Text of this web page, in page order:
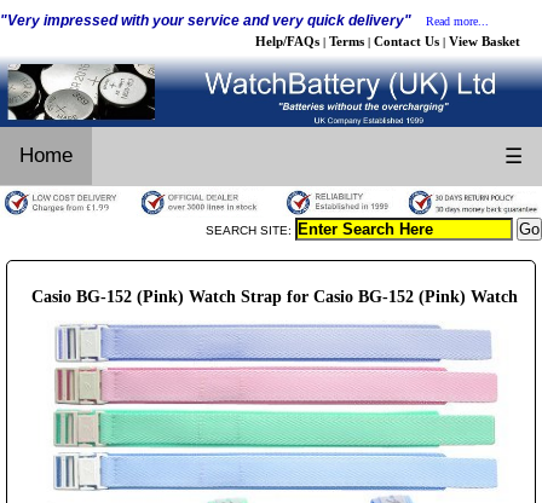
"Very impressed with your service and very quick delivery" Read more...
Help/FAQs | Terms | Contact Us | View Basket
Home ☰
SEARCH SITE:
Casio BG-152 (Pink) Watch Strap for Casio BG-152 (Pink) Watch